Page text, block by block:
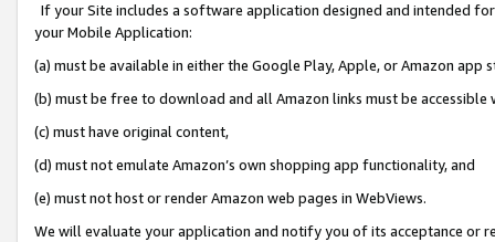
If your Site includes a software application designed and intended
your Mobile Application:
(a) must be available in either the Google Play, Apple, or Amazon app
(b) must be free to download and all Amazon links must be
(c) must have original content,
(d) must not emulate Amazon’s own shopping app functionality, and
(e) must not host or render Amazon web pages in WebViews.
We will evaluate your application and notify you of its acceptance or